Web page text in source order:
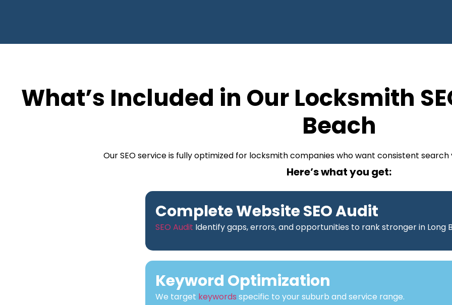
What’s Included in Our Locksmith
Beach
Our SEO service is fully optimized for locksmith companies who want consistent
Here’s what you get:
Complete Website SEO Audit
SEO Audit Identify gaps, errors, and opportunities to rank stronger in Long
Keyword Optimization
We target keywords specific to your suburb and service range.